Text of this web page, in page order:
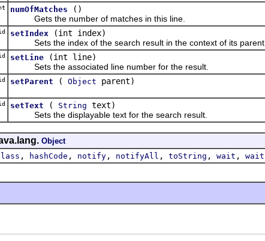
numOfMatches
()
Gets the number of matches in this line.
setIndex
(int index)
Sets the index of the search result in the context of its parent.
setLine
(int line)
Sets the associated line number for the result.
setParent ( Object parent)
setText ( String text)
Sets the displayable text for the search result.
Object
, hashCode , notify , notifyAll , toString , wait , wait